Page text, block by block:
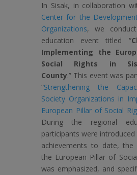
In Sisak, in collaboration
Center for the
Organizations, we
education event titled “
Implementing the
Social Rights in
County.” This event was
“Strengthening the
Society Organizations in
European Pillar of Social
During the regional
participants were introduced
achievements to date, the
the European Pillar of
was emphasized, and